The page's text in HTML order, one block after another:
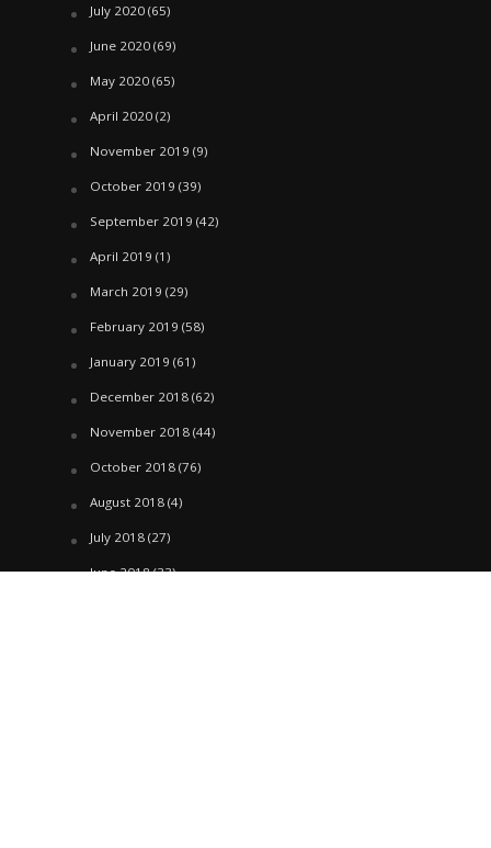
July 2020(65)
June 2020(69)
May 2020(65)
April 2020(2)
November 2019 (9)
October 2019 (39)
September 2019 (42)
April 2019 (1)
March 2019 (29)
February 2019 (58)
January 2019 (61)
December 2018(62)
November 2018(44)
October 2018(76)
August 2018(4)
July 2018(27)
June 2018(33)